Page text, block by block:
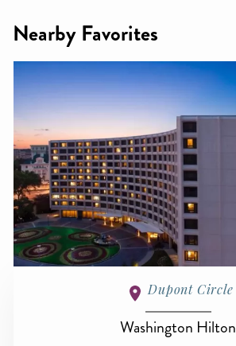
Nearby Favorites
Dupont Circle
Washington Hilton